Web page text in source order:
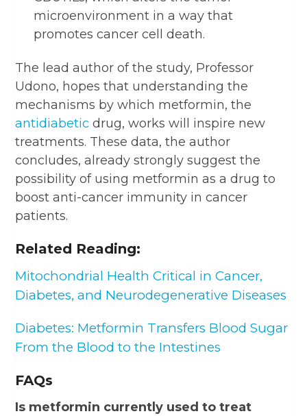
microenvironment in a way that
promotes cancer cell death.
The lead author of the study, Professor
Udono, hopes that understanding the
mechanisms by which metformin, the
antidiabetic drug, works will inspire new
treatments. These data, the author
concludes, already strongly suggest the
possibility of using metformin as a drug to
boost anti-cancer immunity in cancer
patients.
Related Reading:
Mitochondrial Health Critical in Cancer,
Diabetes, and Neurodegenerative Diseases
Diabetes: Metformin Transfers Blood Sugar
From the Blood to the Intestines
FAQs
Is metformin currently used to treat